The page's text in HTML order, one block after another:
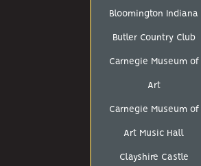
Bloomington Indiana
Butler Country Club
Carnegie Museum of
Art
Carnegie Museum of
Art Music Hall
Clayshire Castle